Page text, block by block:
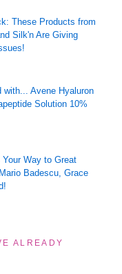
These Products from
Silk'n Are Giving
Avene Hyaluron
Solution 10%
Way to Great
Badescu, Grace
ALREADY